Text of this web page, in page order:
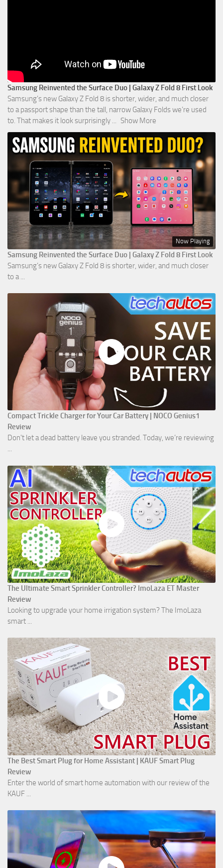
Samsung Reinvented the Surface Duo | Galaxy Z Fold 8 First Look
Samsung’s new Galaxy Z Fold 8 is shorter, wider, and much closer
to a passport shape than the tall, narrow Galaxy Folds we’re used
to. That makes it look surprisingly ... Show More
Now Playing
Samsung Reinvented the Surface Duo | Galaxy Z Fold 8 First Look
Samsung’s new Galaxy Z Fold 8 is shorter, wider, and much closer
to a ...
Compact Trickle Charger for Your Car Battery | NOCO Genius1
Review
Don't let a dead battery leave you stranded. Today, we’re reviewing
...
The Ultimate Smart Sprinkler Controller? ImoLaza ET Master
Review
Looking to upgrade your home irrigation system? The ImoLaza
smart ...
The Best Smart Plug for Home Assistant | KAUF Smart Plug
Review
Enter the world of smart home automation with our review of the
KAUF ...